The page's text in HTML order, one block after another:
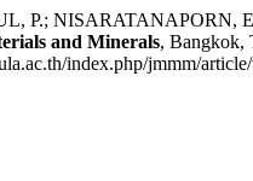
NISARATANAPORN, E.;
and Minerals, Bangkok,
index.php/jmmm/